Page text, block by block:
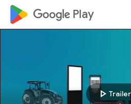
google_logo Play
play_arrow Trailer